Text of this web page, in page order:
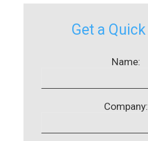
Get a
Name:
Company: